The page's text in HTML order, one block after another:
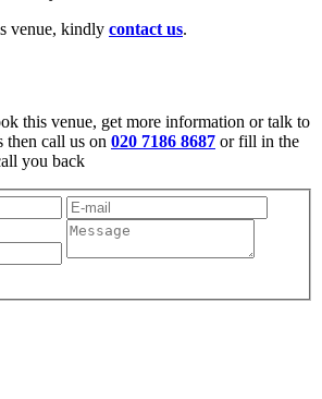
venue, kindly contact us.
this venue, get more information or talk to
then call us on 020 7186 8687 or fill in the
you back